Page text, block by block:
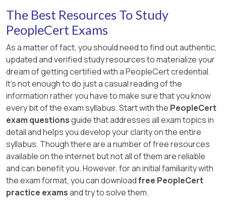
The Best Resources To Study
PeopleCert Exams
As a matter of fact, you should need to find out authentic,
updated and verified study resources to materialize your
dream of getting certified with a PeopleCert credential.
It's not enough to do just a casual reading of the
information rather you have to make sure that you know
every bit of the exam syllabus. Start with the PeopleCert
exam questionsguide that addresses all exam topics in
detail and helps you develop your clarity on the entire
syllabus. Though there are a number of free resources
available on the internet but not all of them are reliable
and can benefit you. However, for an initial familiarity with
the exam format, you can downloadfree PeopleCert
practice examsand try to solve them.